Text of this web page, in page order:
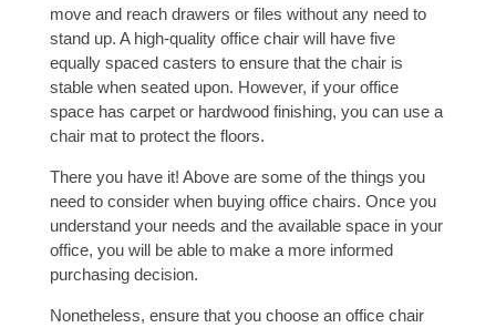
move and reach drawers or files without any need to
stand up. A high-quality office chair will have five
equally spaced casters to ensure that the chair is
stable when seated upon. However, if your office
space has carpet or hardwood finishing, you can use a
chair mat to protect the floors.
There you have it! Above are some of the things you
need to consider when buying office chairs. Once you
understand your needs and the available space in your
office, you will be able to make a more informed
purchasing decision.
Nonetheless, ensure that you choose an office chair